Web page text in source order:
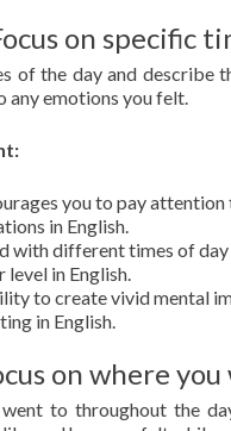
on specific
of the day and describe
any emotions you felt.
you to pay
in English.
with different times of
level in English.
to create vivid mental
in English.
on where
to throughout the